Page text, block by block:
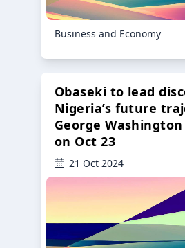
Business and Economy
Obaseki to lead
Nigeria’s future
George
on Oct 23
21 Oct 2024